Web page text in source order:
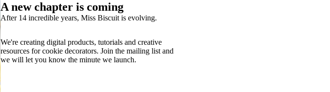
A new chapter is coming
After 14 incredible years, Miss Biscuit is evolving.
We're creating digital products, tutorials and creative
resources for cookie decorators. Join the mailing list and
we will let you know the minute we launch.